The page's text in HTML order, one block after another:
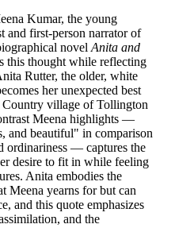
Kumar, the young
and first-person narrator of
novelAnita and
this thought while reflecting
Rutter, the older, white
her unexpected best
village of Tollington
Meena highlights —
and beautiful" in comparison
ordinariness — captures the
desire to fit in while feeling
Anita embodies the
Meena yearns for but can
and this quote emphasizes
and the